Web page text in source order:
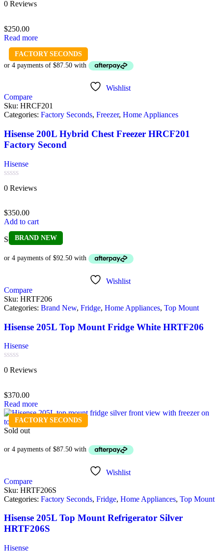
0
5
0 Reviews
$250.00
Read more
FACTORY SECONDS
Wishlist
Compare
Sku: HRCF201
Categories: Factory Seconds, Freezer, Home Appliances
Hisense 200L Hybrid Chest Freezer HRCF201
Factory Second
Hisense
Rated
0
of
5
0 Reviews
$350.00
Add to cart
BRAND NEW
Sold out
Wishlist
Compare
Sku: HRTF206
Categories: Brand New, Fridge, Home Appliances, Top Mount
Hisense 205L Top Mount Fridge White HRTF206
Hisense
Rated
0
5
0 Reviews
$370.00
Read more
FACTORY SECONDS
Sold out
Wishlist
Compare
Sku: HRTF206S
Categories: Factory Seconds, Fridge, Home Appliances, Top Mount
Hisense 205L Top Mount Refrigerator Silver
HRTF206S
Hisense